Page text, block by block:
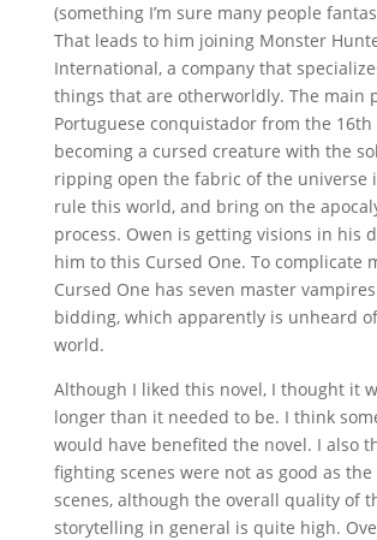
(something I’m sure many people
That leads to him joining Monster
International, a company that
things that are otherworldly. The main
Portuguese conquistador from the
becoming a cursed creature with the
ripping open the fabric of the universe
rule this world, and bring on the
process. Owen is getting visions in his
him to this Cursed One. To complicate
Cursed One has seven master
bidding, which apparently is unheard
world.
Although I liked this novel, I thought it
longer than it needed to be. I think
would have benefited the novel. I also
fighting scenes were not as good as
scenes, although the overall quality of
storytelling in general is quite high.